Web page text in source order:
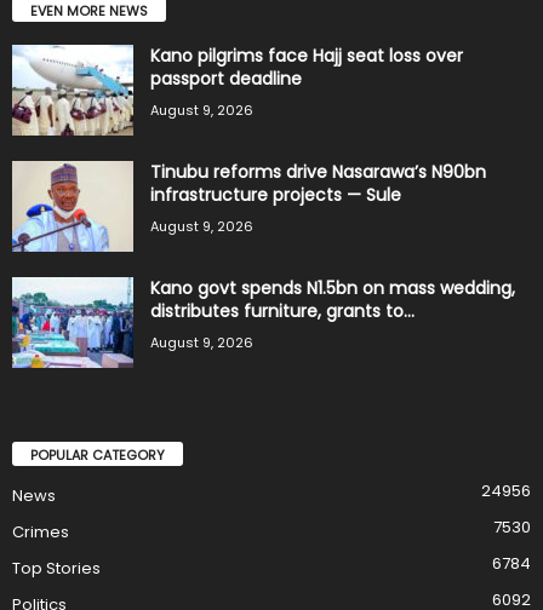
EVEN MORE NEWS
Kano pilgrims face Hajj seat loss over
passport deadline
August 9, 2026
Tinubu reforms drive Nasarawa’s N90bn
infrastructure projects — Sule
August 9, 2026
Kano govt spends N1.5bn on mass wedding,
distributes furniture, grants to...
August 9, 2026
POPULAR CATEGORY
News
24956
Crimes
7530
Top Stories
6784
Politics
6092